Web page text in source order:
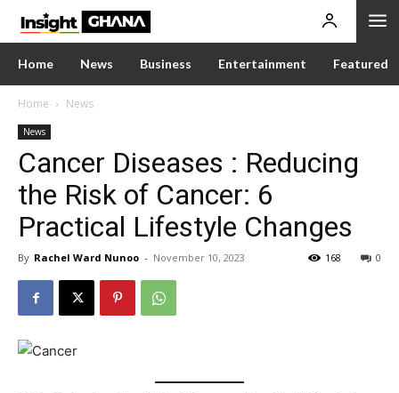
Home News Business Entertainment Featured
Home News
News
Cancer Diseases : Reducing
the Risk of Cancer: 6
Practical Lifestyle Changes
By Rachel Ward Nunoo - November 10, 2023 0
168